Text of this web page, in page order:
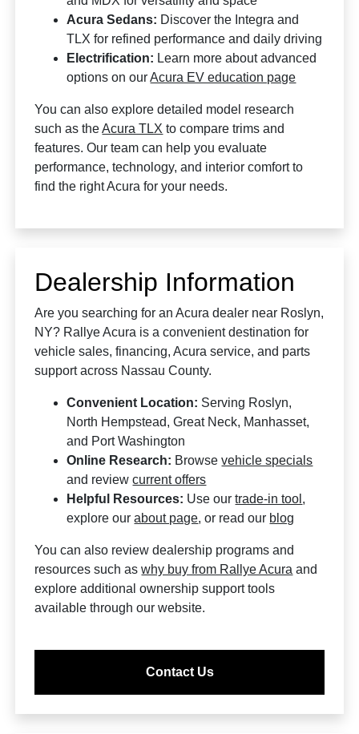
Acura Sedans: Discover the Integra and
TLX for refined performance and daily driving
Electrification: Learn more about advanced
options on ourAcura EV education page
You can also explore detailed model research
such as theAcura TLX to compare trims and
features. Our team can help you evaluate
performance, technology, and interior comfort to
find the right Acura for your needs.
Dealership Information
Are you searching for an Acura dealer near Roslyn,
NY? Rallye Acura is a convenient destination for
vehicle sales, financing, Acura service, and parts
support across Nassau County.
Convenient Location: Serving Roslyn,
North Hempstead, Great Neck, Manhasset,
and Port Washington
Online Research: Browsevehicle specials
and reviewcurrent offers
Helpful Resources: Use ourtrade-in tool ,
explore ourabout page, or read our blog
You can also review dealership programs and
resources such aswhy buy from Rallye Acura and
explore additional ownership support tools
available through our website.
Contact Us